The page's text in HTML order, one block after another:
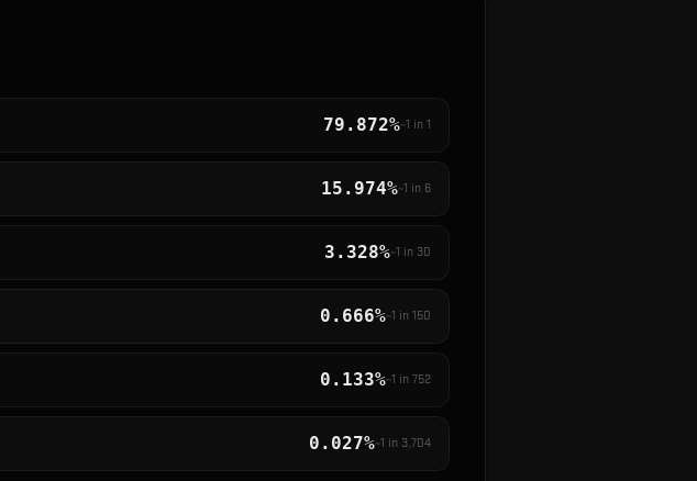
79.872%~1 in 1
15.974%~1 in 6
3.328%~1 in 30
0.666%~1 in 150
0.133%~1 in 752
0.027%~1 in 3,704